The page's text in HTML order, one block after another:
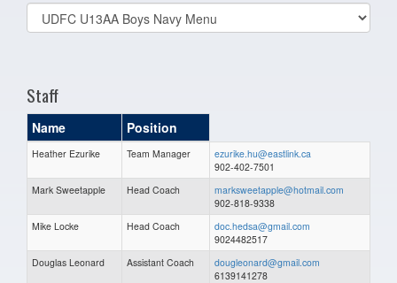
Select
list(select
Staff
Name Position
Heather Ezurike Team Manager
ezurike.hu@eastlink.ca
902-402-7501
Mark Sweetapple
Head Coach
marksweetapple@hotmail.com
902-818-9338
Mike Locke
Head Coach
doc.hedsa@gmail.com
9024482517
Douglas Leonard
Assistant Coach
dougleonard@gmail.com
6139141278